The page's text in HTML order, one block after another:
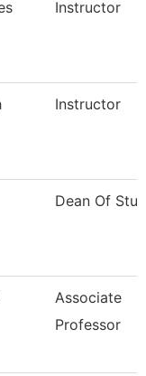
Instructor
Instructor
Dean Of
Associate
Professor